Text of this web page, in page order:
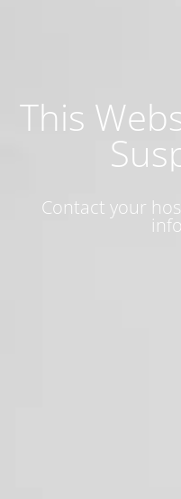
This
Contact your